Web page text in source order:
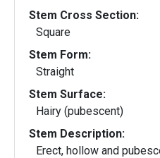
Stem Cross Section:
Square
Stem Form:
Straight
Stem Surface:
Hairy (pubescent)
Stem Description:
Erect, hollow and